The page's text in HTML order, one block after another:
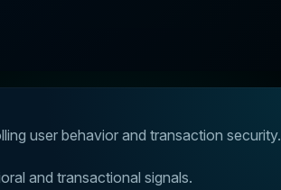
user behavior and transaction security.
and transactional signals.